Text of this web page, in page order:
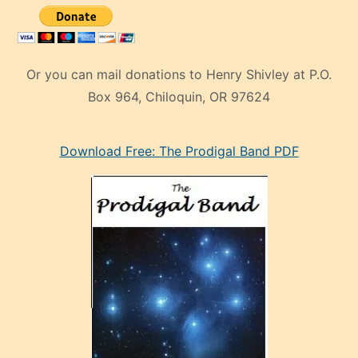
Or you can mail donations to Henry Shivley at P.O.
Box 964, Chiloquin, OR 97624
mankenDownload Free: The Prodigal Band PDF